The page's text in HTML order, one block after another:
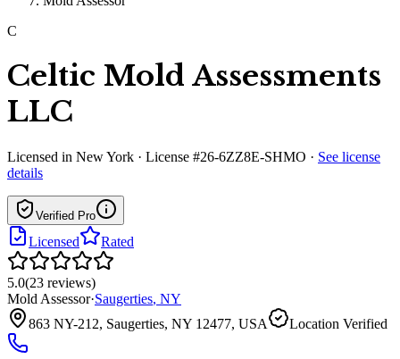
C
Celtic Mold Assessments
LLC
Licensed in New York · License #26-6ZZ8E-SHMO · See license
details
Verified Pro
Licensed Rated
5.0(23 reviews)
Mold Assessor·Saugerties, NY
863 NY-212, Saugerties, NY 12477, USA
Location Verified